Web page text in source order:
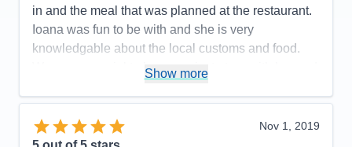
Staff
4
Itinerary
5
Value
Overall
5
in and the meal that was planned at the restaurant.
Ioana was fun to be with and she is very
knowledgable about the local customs and food.
Was very special to have a private tour with her and
she is wonderful and other passengers had the
same appreciation for her as well. Our pre tour was
also well planned and Ioana helped break it up with
Show more
Nov 1, 2019